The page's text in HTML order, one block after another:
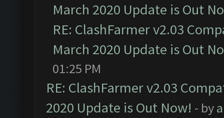
March 2020 Update is Out
RE: ClashFarmer v2.03
March 2020 Update is Out
01:25 PM
RE: ClashFarmer v2.03
2020 Update is Out Now! - by